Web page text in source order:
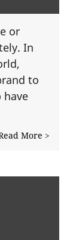
or
In
to
have
More >